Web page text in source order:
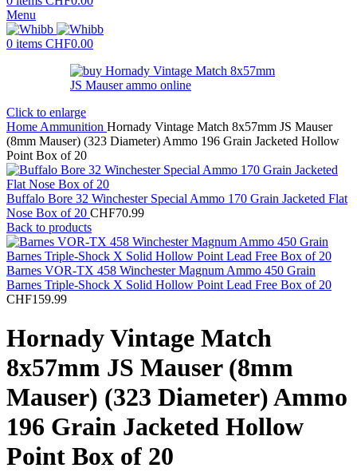
Menu
0 items CHF0.00
Click to enlarge
Home Ammunition Hornady Vintage Match 8x57mm JS Mauser
(8mm Mauser) (323 Diameter) Ammo 196 Grain Jacketed Hollow
Point Box of 20
Buffalo Bore 32 Winchester Special Ammo 170 Grain Jacketed Flat
Nose Box of 20 CHF70.99
Back to products
Barnes VOR-TX 458 Winchester Magnum Ammo 450 Grain
Barnes Triple-Shock X Solid Hollow Point Lead Free Box of 20
CHF159.99
Hornady Vintage Match
8x57mm JS Mauser (8mm
Mauser) (323 Diameter) Ammo
196 Grain Jacketed Hollow
Point Box of 20